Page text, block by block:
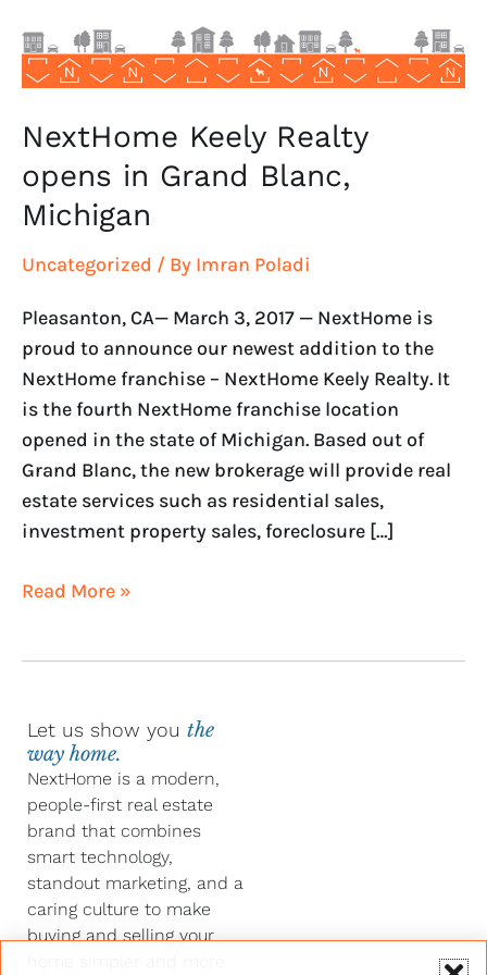
NextHome Keely Realty
opens in Grand Blanc,
Michigan
Uncategorized / By Imran Poladi
Pleasanton, CA— March 3, 2017 — NextHome is
proud to announce our newest addition to the
NextHome franchise – NextHome Keely Realty. It
is the fourth NextHome franchise location
opened in the state of Michigan. Based out of
Grand Blanc, the new brokerage will provide real
estate services such as residential sales,
investment property sales, foreclosure […]
Michigan
Read More »
Let us show you the
way home.
NextHome is a modern,
people-first real estate
brand that combines
smart technology,
standout marketing, and a
caring culture to make
buying and selling your